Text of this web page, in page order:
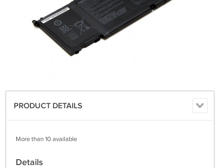
PRODUCT DETAILS
More than 10 available
Details